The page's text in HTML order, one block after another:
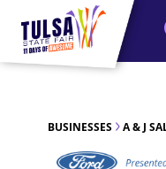
https://jelly.mdhv.io/v1/
BUSINESSES A & J